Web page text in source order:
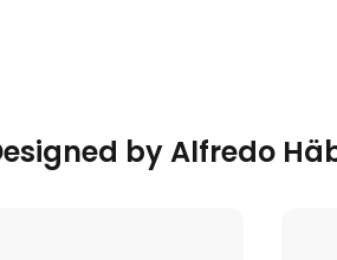
by Alfredo